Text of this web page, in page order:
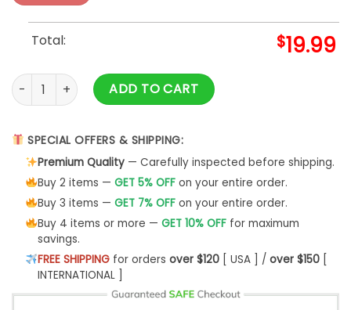
Total: $19.99
Women's Graphic Funny T-Shirt Cute Casual Tops Classic
ADD TO CART
SPECIAL OFFERS & SHIPPING:
Premium Quality— Carefully inspected before shipping.
Buy 2 items — GET 5% OFFon your entire order.
Buy 3 items — GET 7% OFFon your entire order.
Buy 4 items or more — GET 10% OFFfor maximum
savings.
FREE SHIPPINGfor orders over $120[ USA ] / over $150[
INTERNATIONAL ]